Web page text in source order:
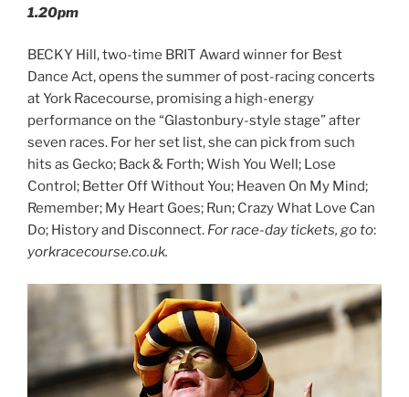
1.20pm
BECKY Hill, two-time BRIT Award winner for Best
Dance Act, opens the summer of post-racing concerts
at York Racecourse, promising a high-energy
performance on the “Glastonbury-style stage” after
seven races. For her set list, she can pick from such
hits as Gecko; Back & Forth; Wish You Well; Lose
Control; Better Off Without You; Heaven On My Mind;
Remember; My Heart Goes; Run; Crazy What Love Can
Do; History and Disconnect. For race-day tickets, go to:
yorkracecourse.co.uk.